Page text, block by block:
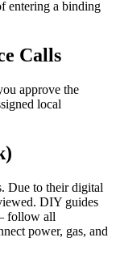
entering a binding
Calls
approve the
local
Due to their digital
DIY guides
follow all
power, gas, and